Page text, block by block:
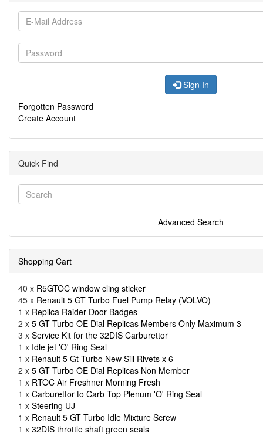
Sign In
Forgotten Password
Create Account
Quick Find
Advanced Search
Shopping Cart
40 x R5GTOC window cling sticker
45 x Renault 5 GT Turbo Fuel Pump Relay (VOLVO)
1 x Replica Raider Door Badges
2 x 5 GT Turbo OE Dial Replicas Members Only Maximum 3
3 x Service Kit for the 32DIS Carburettor
1 x Idle jet 'O' Ring Seal
1 x Renault 5 Gt Turbo New Sill Rivets x 6
2 x 5 GT Turbo OE Dial Replicas Non Member
1 x RTOC Air Freshner Morning Fresh
1 x Carburettor to Carb Top Plenum 'O' Ring Seal
1 x Steering UJ
1 x Renault 5 GT Turbo Idle Mixture Screw
1 x 32DIS throttle shaft green seals